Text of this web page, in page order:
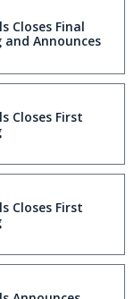
Closes Final
Announces
Closes First
Closes First